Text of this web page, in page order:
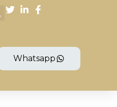
Whatsapp